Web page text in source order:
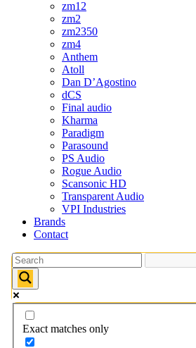
zm12
zm2
zm2350
zm4
Anthem
Atoll
Dan D’Agostino
dCS
Final audio
Kharma
Paradigm
Parasound
PS Audio
Rogue Audio
Scansonic HD
Transparent Audio
VPI Industries
Brands
Contact
Exact matches only